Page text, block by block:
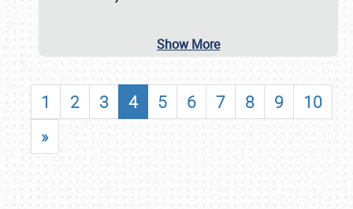
Show More
1 2 3 4 5 6 7 8 9
10
»